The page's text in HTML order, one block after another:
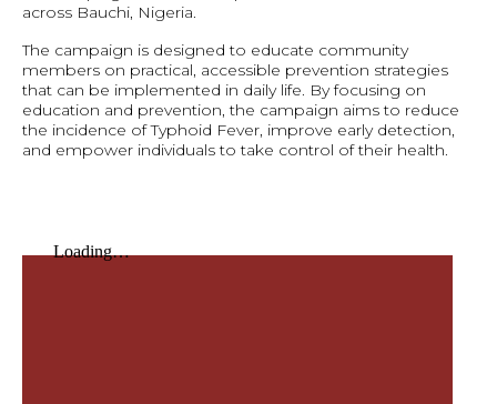
across Bauchi, Nigeria.
The campaign is designed to educate community
members on practical, accessible prevention strategies
that can be implemented in daily life. By focusing on
education and prevention, the campaign aims to reduce
the incidence of Typhoid Fever, improve early detection,
and empower individuals to take control of their health.